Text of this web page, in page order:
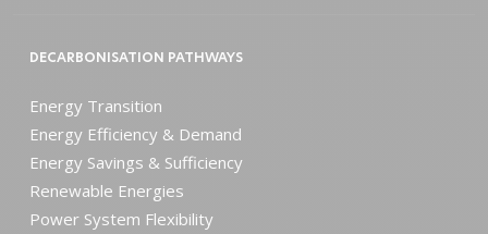
DECARBONISATION PATHWAYS
Energy Transition
Energy Efficiency & Demand
Energy Savings & Sufficiency
Renewable Energies
Power System Flexibility